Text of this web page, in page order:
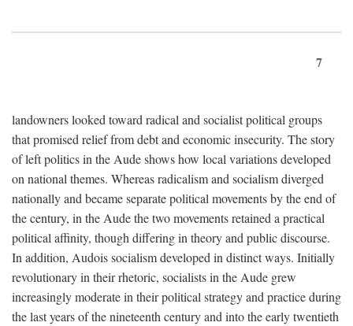
7
landowners looked toward radical and socialist political groups
that promised relief from debt and economic insecurity. The story
of left politics in the Aude shows how local variations developed
on national themes. Whereas radicalism and socialism diverged
nationally and became separate political movements by the end of
the century, in the Aude the two movements retained a practical
political affinity, though differing in theory and public discourse.
In addition, Audois socialism developed in distinct ways. Initially
revolutionary in their rhetoric, socialists in the Aude grew
increasingly moderate in their political strategy and practice during
the last years of the nineteenth century and into the early twentieth